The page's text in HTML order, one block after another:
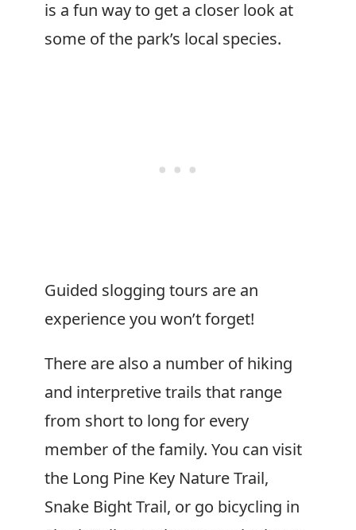
is a fun way to get a closer look at
some of the park’s local species.
Guided slogging tours are an
experience you won’t forget!
There are also a number of hiking
and interpretive trails that range
from short to long for every
member of the family. You can visit
the Long Pine Key Nature Trail,
Snake Bight Trail, or go bicycling in